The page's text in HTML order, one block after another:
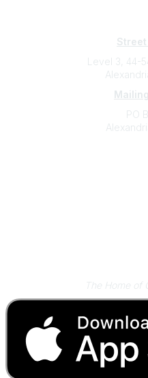
Level 3, 44-
PO
The Home of